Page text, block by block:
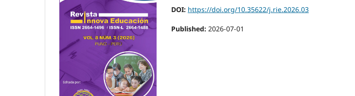
DOI: https://doi.org/10.35622/j.rie.2026.03
Published: 2026-07-01